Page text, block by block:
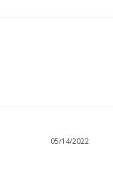
05/14/2022